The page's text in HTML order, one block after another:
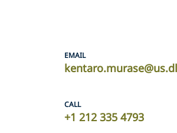
EMAIL
CALL
+1 212 335 4793